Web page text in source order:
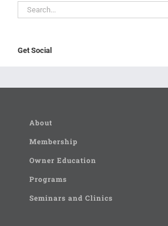
Search
for:
Get Social
About
Membership
Owner Education
Programs
Seminars and Clinics